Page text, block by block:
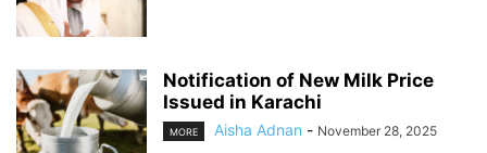
Notification of New Milk Price
Issued in Karachi
MORE Aisha Adnan - November 28, 2025